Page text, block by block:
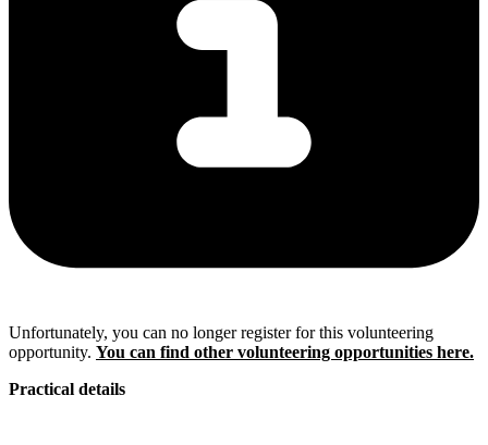
Unfortunately, you can no longer register for this volunteering
opportunity. You can find other volunteering opportunities here.
Practical details